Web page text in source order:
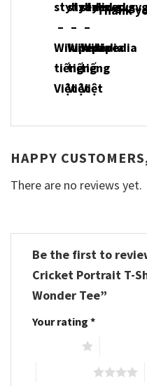
Thank
HAPPY
There are no reviews yet.
Be the first to
Cricket Portrait T-
Wonder Tee”
Your rating *